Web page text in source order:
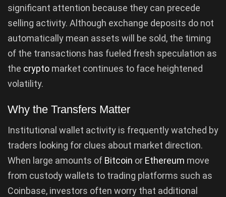
significant attention because they can precede
selling activity. Although exchange deposits do not
automatically mean assets will be sold, the timing
of the transactions has fueled fresh speculation as
the crypto market continues to face heightened
volatility.
Why the Transfers Matter
Institutional wallet activity is frequently watched by
traders looking for clues about market direction.
When large amounts of Bitcoin or Ethereum move
from custody wallets to trading platforms such as
Coinbase, investors often worry that additional